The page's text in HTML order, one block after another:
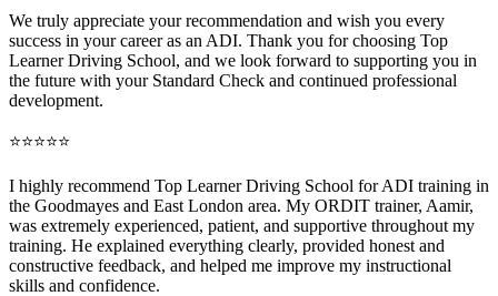
We truly appreciate your recommendation and wish you every
success in your career as an ADI. Thank you for choosing Top
Learner Driving School, and we look forward to supporting you in
the future with your Standard Check and continued professional
development.
⭐⭐⭐⭐⭐
I highly recommend Top Learner Driving School for ADI training in
the Goodmayes and East London area. My ORDIT trainer, Aamir,
was extremely experienced, patient, and supportive throughout my
training. He explained everything clearly, provided honest and
constructive feedback, and helped me improve my instructional
skills and confidence.